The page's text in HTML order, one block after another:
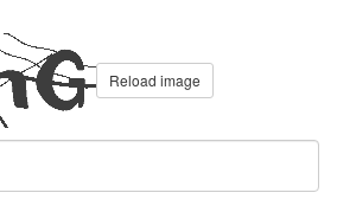
Reload image